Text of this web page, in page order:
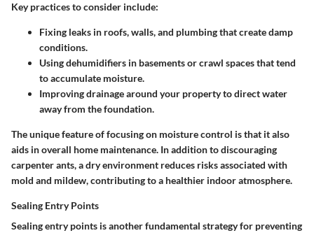
Key practices to consider include:
Fixing leaks in roofs, walls, and plumbing that create damp
conditions.
Using dehumidifiers in basements or crawl spaces that tend
to accumulate moisture.
Improving drainagearound your property to direct water
away from the foundation.
The unique feature of focusing on moisture control is that it also
aids in overall home maintenance. In addition to discouraging
carpenter ants,a dry environment reduces risks associated with
mold and mildew, contributing to a healthier indoor atmosphere.
Sealing Entry Points
Sealing entry points is another fundamental strategy for preventing